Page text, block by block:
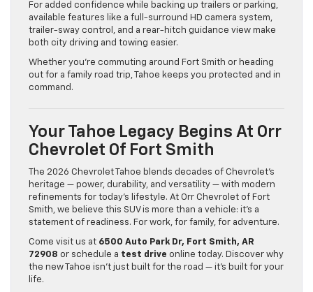
For added confidence while backing up trailers or parking,
available features like a full-surround HD camera system,
trailer-sway control, and a rear-hitch guidance view make
both city driving and towing easier.
Whether you’re commuting around Fort Smith or heading
out for a family road trip, Tahoe keeps you protected and in
command.
Your Tahoe Legacy Begins At Orr
Chevrolet Of Fort Smith
The 2026 Chevrolet Tahoe blends decades of Chevrolet’s
heritage — power, durability, and versatility — with modern
refinements for today’s lifestyle. At Orr Chevrolet of Fort
Smith, we believe this SUV is more than a vehicle: it’s a
statement of readiness. For work, for family, for adventure.
Come visit us at 6500 Auto Park Dr, Fort Smith, AR
72908 or schedule a test drive online today. Discover why
the new Tahoe isn’t just built for the road — it’s built for your
life.